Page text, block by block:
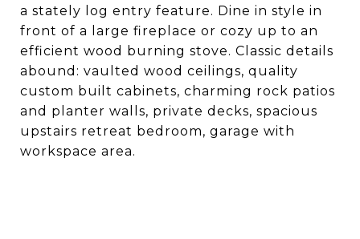
a stately log entry feature. Dine in style in
front of a large fireplace or cozy up to an
efficient wood burning stove. Classic details
abound: vaulted wood ceilings, quality
custom built cabinets, charming rock patios
and planter walls, private decks, spacious
upstairs retreat bedroom, garage with
workspace area.